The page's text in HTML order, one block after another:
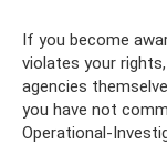
If you become
violates your
agencies
you have not
Operational-